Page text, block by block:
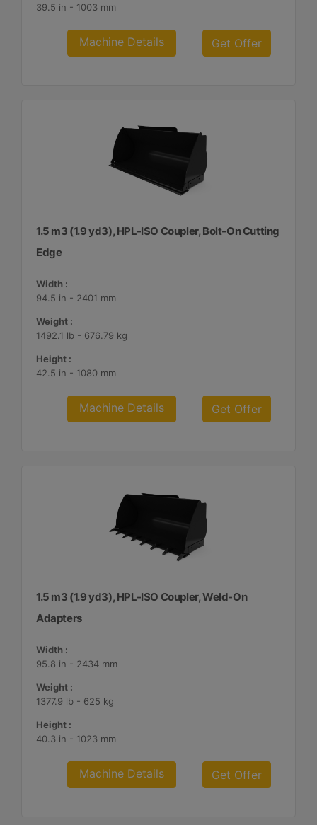
39.5 in - 1003 mm
Machine Details Get Offer
1.5 m3 (1.9 yd3), HPL-ISO Coupler, Bolt-On Cutting
Edge
Width :
94.5 in - 2401 mm
Weight :
1492.1 lb - 676.79 kg
Height :
42.5 in - 1080 mm
Machine Details Get Offer
1.5 m3 (1.9 yd3), HPL-ISO Coupler, Weld-On
Adapters
Width :
95.8 in - 2434 mm
Weight :
1377.9 lb - 625 kg
Height :
40.3 in - 1023 mm
Machine Details Get Offer